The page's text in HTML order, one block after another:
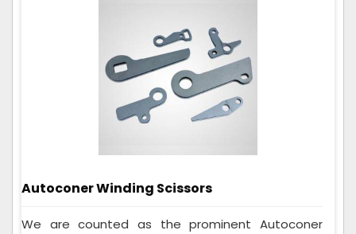
Autoconer Winding Scissors
We are counted as the prominent Autoconer